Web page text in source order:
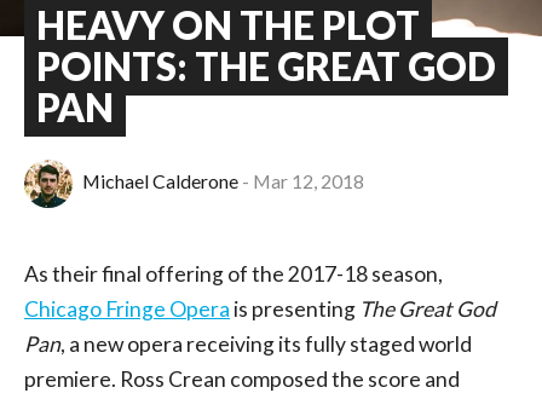
HEAVY ON THE PLOT
POINTS: THE GREAT GOD
PAN
Michael Calderone Mar 12, 2018
As their final offering of the 2017-18 season,
Chicago Fringe Opera is presenting The Great God
Pan, a new opera receiving its fully staged world
premiere. Ross Crean composed the score and